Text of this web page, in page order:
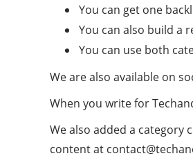
You can get one
You can also build a
You can use both
We are also available on
When you write for
We also added a category
content at